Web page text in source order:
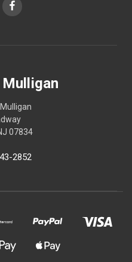
07834
2852